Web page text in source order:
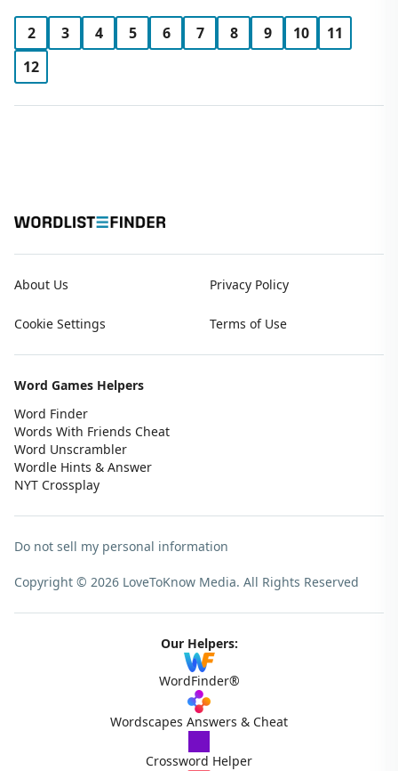
2 3 4 5 6 7 8 9 10
11
12
About Us Privacy Policy
Cookie Settings Terms of Use
Word Games Helpers
Word Finder
Words With Friends Cheat
Word Unscrambler
Wordle Hints & Answer
NYT Crossplay
Do not sell my personal information
Copyright © 2026 LoveToKnow Media. All Rights Reserved
Our Helpers:
WordFinder®
Wordscapes Answers & Cheat
Crossword Helper